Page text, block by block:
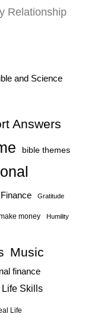
and Science
Answers
bible themes
Finance Gratitude
money Humility
Music
finance
Life Skills
Life